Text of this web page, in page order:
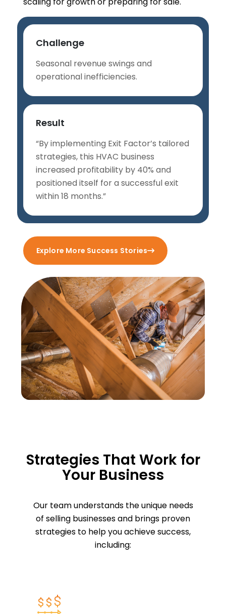
Challenge
Seasonal revenue swings and
operational inefficiencies.
Result
“By implementing Exit Factor’s tailored
strategies, this HVAC business
increased profitability by 40% and
positioned itself for a successful exit
within 18 months.”
Explore More Success Stories
Strategies That Work for
Your Business
Our team understands the unique needs
of selling businesses and brings proven
strategies to help you achieve success,
including: